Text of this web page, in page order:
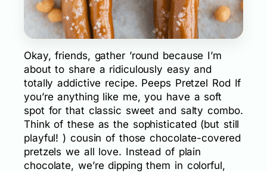
Okay, friends, gather ’round because I’m
about to share a ridiculously easy and
totally addictive recipe. Peeps Pretzel Rod If
you’re anything like me, you have a soft
spot for that classic sweet and salty combo.
Think of these as the sophisticated (but still
playful! ) cousin of those chocolate-covered
pretzels we all love. Instead of plain
chocolate, we’re dipping them in colorful,